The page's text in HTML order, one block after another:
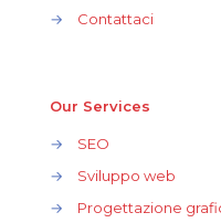
→
Contattaci
Our Services
→
SEO
→
Sviluppo web
→
Progettazione